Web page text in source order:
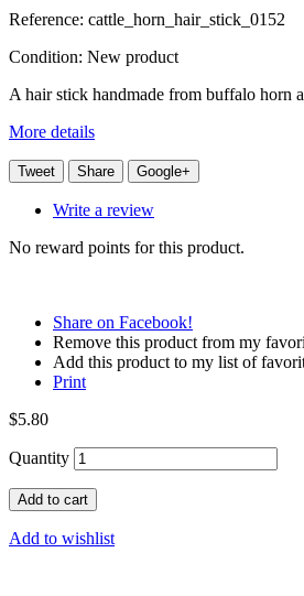
Reference: cattle_horn_hair_stick_0152
Condition: New product
A hair stick handmade from buffalo horn
More details
Tweet Share Google+
Write a review
No reward points for this product.
Share on Facebook!
Remove this product from my
Add this product to my list of
Print
$5.80
Quantity
Add to cart
Add to wishlist